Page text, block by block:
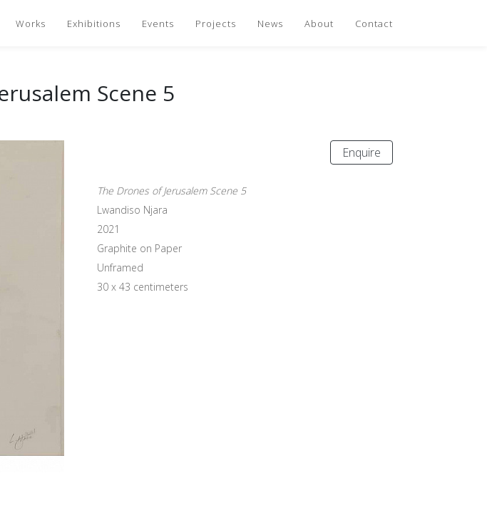
Works Exhibitions Events Projects News About Contact
Scene 5
Enquire
The Drones of Jerusalem Scene 5
Lwandiso Njara
2021
Graphite on Paper
Unframed
30 x 43 centimeters